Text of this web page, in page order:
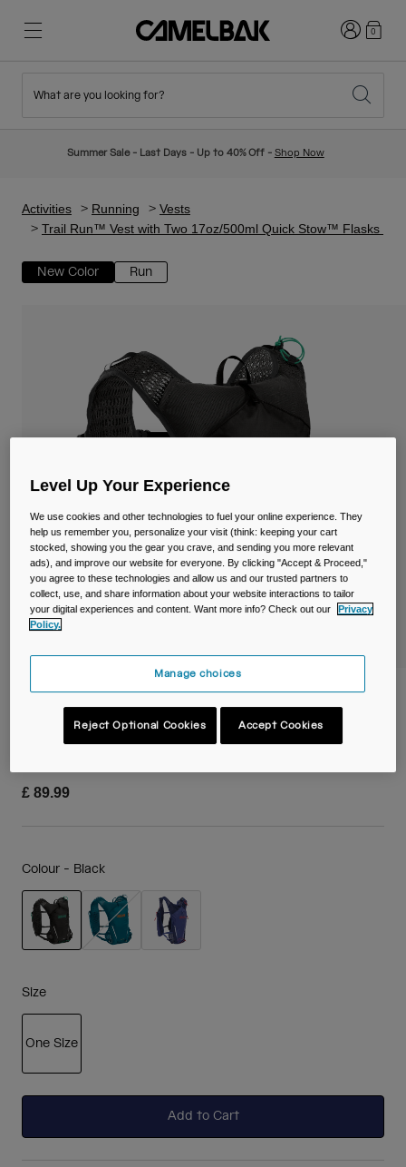
New Arrivals
Hydration Packs
Sport Bottles
Bottles
Mugs & Tumblers
Belts & Waistpacks
Bike Bags
Reservoirs
Accessories
Shop All
Hiking
Travel & Lifestyle
Ditch Disposable
Login0
What are you looking for?
Summer Sale - Last Days - Up to 40% Off - Shop Now
Activities Running
Vests
Trail Run™ Vest with Two 17oz/500ml Quick Stow™ Flasks
New Color Run
Trail Run™ Vest with Two 17oz/500ml
Quick Stow™ Flasks
£ 89.99
Colour - Black
Size
One Size
Add to Cart
Level Up Your Experience
We use cookies and other technologies to fuel your online experience. They
help us remember you, personalize your visit (think: keeping your cart
stocked, showing you the gear you crave, and sending you more relevant
ads), and improve our website for everyone. By clicking "Accept & Proceed,"
you agree to these technologies and allow us and our trusted partners to
collect, use, and share information about your website interactions to tailor
your digital experiences and content. Want more info? Check out our
Privacy
Policy.
Manage choices
Reject Optional Cookies Accept Cookies